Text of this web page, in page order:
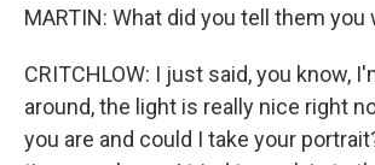
MARTIN: What did you tell them you
CRITCHLOW: I just said, you know,
around, the light is really nice right
you are and could I take your